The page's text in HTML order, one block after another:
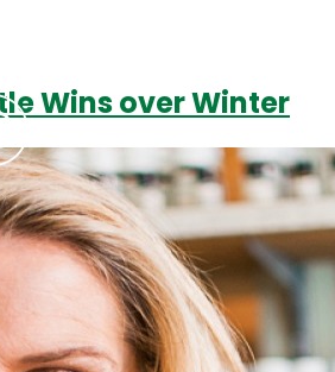
Wins over Winter